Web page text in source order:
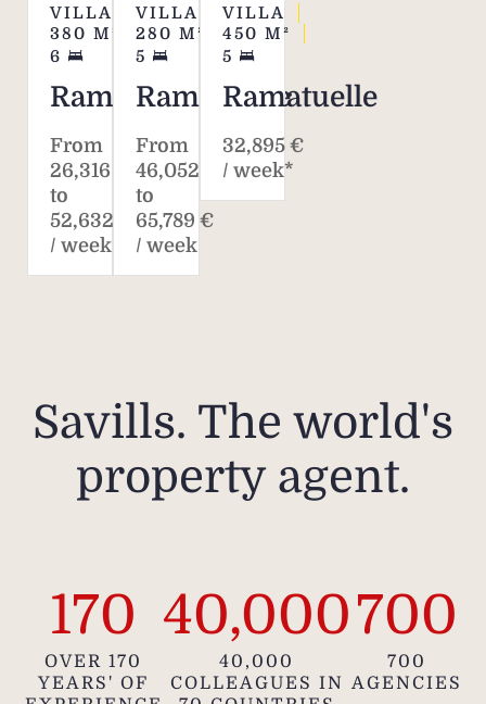
VILLA
380 M²
6
Ramatuelle
From
26,316 €
to
52,632 €
/ week
VILLA
280 M²
5
Ramatuelle
From
46,052 €
to
65,789 €
/ week
VILLA
450 M²
5
Ramatuelle
32,895 €
/ week*
Savills. The world's
property agent.
170
OVER 170
YEARS' OF
40,000
40,000
COLLEAGUES IN
700
700
AGENCIES